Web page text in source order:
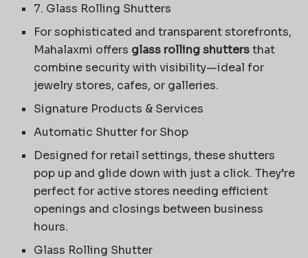
7. Glass Rolling Shutters
For sophisticated and transparent storefronts,
Mahalaxmi offers glass rolling shuttersthat
combine security with visibility—ideal for
jewelry stores, cafes, or galleries.
Signature Products & Services
Automatic Shutter for Shop
Designed for retail settings, these shutters
pop up and glide down with just a click. They’re
perfect for active stores needing efficient
openings and closings between business
hours.
Glass Rolling Shutter